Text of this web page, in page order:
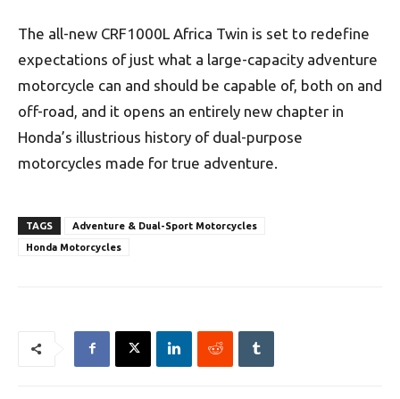
The all-new CRF1000L Africa Twin is set to redefine
expectations of just what a large-capacity adventure
motorcycle can and should be capable of, both on and
off-road, and it opens an entirely new chapter in
Honda’s illustrious history of dual-purpose
motorcycles made for true adventure.
TAGS
Adventure & Dual-Sport Motorcycles
Honda Motorcycles